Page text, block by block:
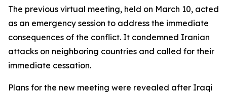
The previous virtual meeting, held on March 10, acted
as an emergency session to address the immediate
consequences of the conflict. It condemned Iranian
attacks on neighboring countries and called for their
immediate cessation.
Plans for the new meeting were revealed after Iraqi